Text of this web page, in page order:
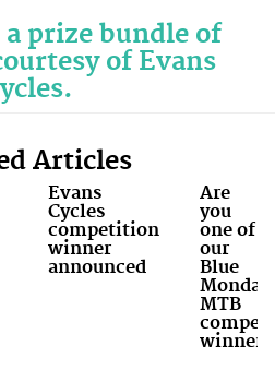
prize bundle of
of Evans
Articles
Evans
Cycles
competition
winner
announced
Are
you
one of
our
Blue
Monday
MTB